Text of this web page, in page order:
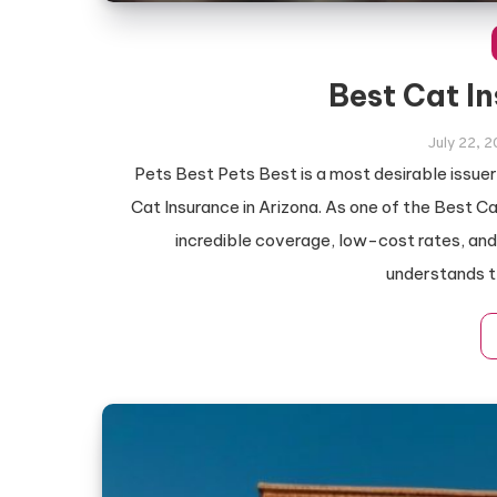
Best Cat
July 22,
Pets Best Pets Best is a most desirable
Cat Insurance in Arizona. As one of the Best
incredible coverage, low-cost rates,
understands